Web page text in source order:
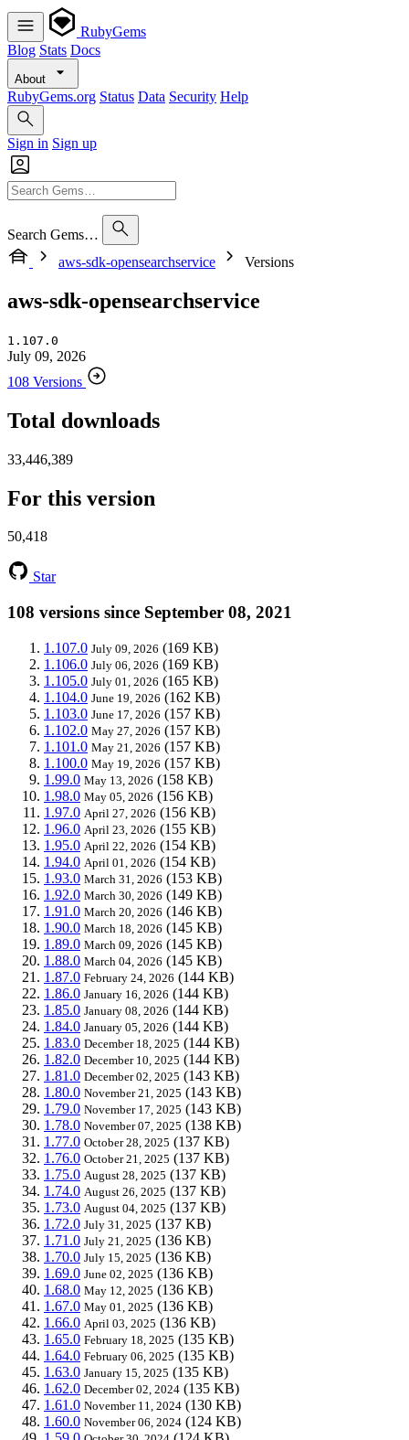
RubyGems
Blog Stats Docs
About
RubyGems.org Status Data Security Help
Sign in Sign up
Search Gems…
aws-sdk-opensearchservice
Versions
aws-sdk-opensearchservice
1.107.0
July 09, 2026
108 Versions
Total downloads
33,446,389
For this version
50,418
Star
108 versions since September 08, 2021
1.107.0 July 09, 2026 (169 KB)
1.106.0 July 06, 2026 (169 KB)
1.105.0 July 01, 2026 (165 KB)
1.104.0 June 19, 2026 (162 KB)
1.103.0 June 17, 2026 (157 KB)
1.102.0 May 27, 2026 (157 KB)
1.101.0 May 21, 2026 (157 KB)
1.100.0 May 19, 2026 (157 KB)
1.99.0 May 13, 2026 (158 KB)
1.98.0 May 05, 2026 (156 KB)
1.97.0 April 27, 2026 (156 KB)
1.96.0 April 23, 2026 (155 KB)
1.95.0 April 22, 2026 (154 KB)
1.94.0 April 01, 2026 (154 KB)
1.93.0 March 31, 2026 (153 KB)
1.92.0 March 30, 2026 (149 KB)
1.91.0 March 20, 2026 (146 KB)
1.90.0 March 18, 2026 (145 KB)
1.89.0 March 09, 2026 (145 KB)
1.88.0 March 04, 2026 (145 KB)
1.87.0 February 24, 2026 (144 KB)
1.86.0 January 16, 2026 (144 KB)
1.85.0 January 08, 2026 (144 KB)
1.84.0 January 05, 2026 (144 KB)
1.83.0 December 18, 2025 (144 KB)
1.82.0 December 10, 2025 (144 KB)
1.81.0 December 02, 2025 (143 KB)
1.80.0 November 21, 2025 (143 KB)
1.79.0 November 17, 2025 (143 KB)
1.78.0 November 07, 2025 (138 KB)
1.77.0 October 28, 2025 (137 KB)
1.76.0 October 21, 2025 (137 KB)
1.75.0 August 28, 2025 (137 KB)
1.74.0 August 26, 2025 (137 KB)
1.73.0 August 04, 2025 (137 KB)
1.72.0 July 31, 2025 (137 KB)
1.71.0 July 21, 2025 (136 KB)
1.70.0 July 15, 2025 (136 KB)
1.69.0 June 02, 2025 (136 KB)
1.68.0 May 12, 2025 (136 KB)
1.67.0 May 01, 2025 (136 KB)
1.66.0 April 03, 2025 (136 KB)
1.65.0 February 18, 2025 (135 KB)
1.64.0 February 06, 2025 (135 KB)
1.63.0 January 15, 2025 (135 KB)
1.62.0 December 02, 2024 (135 KB)
1.61.0 November 11, 2024 (130 KB)
1.60.0 November 06, 2024 (124 KB)